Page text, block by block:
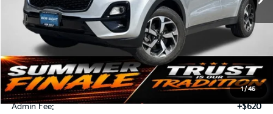
1/45
Less
Retail Price:
$16,871
Bob Sight Discount:
-$1,871
Admin Fee:
+$620